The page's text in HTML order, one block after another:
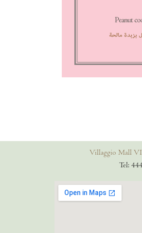
Villaggio Mall
Tel: